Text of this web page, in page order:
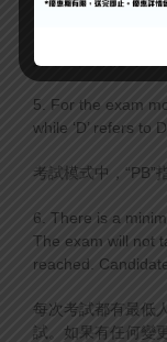
如果考試標記為
5. For the exam
while ‘D’ refers to
考試模式中，“PB”
6. There is a
The exam will not
reached.
每次考試都有最低
試。如果有任何變